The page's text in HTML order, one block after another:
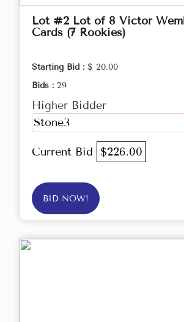
Lot #2 Lot of 8 Victor
Cards (7 Rookies)
Starting Bid : $ 20.00
Bids : 29
Higher Bidder
Stone3
Current Bid $226.00
BID NOW!